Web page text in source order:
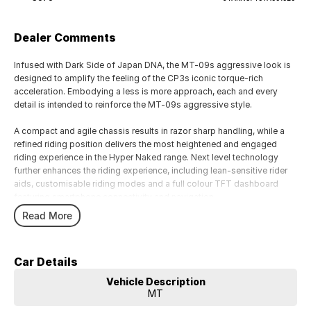
Dealer Comments
Infused with Dark Side of Japan DNA, the MT-09s aggressive look is
designed to amplify the feeling of the CP3s iconic torque-rich
acceleration. Embodying a less is more approach, each and every
detail is intended to reinforce the MT-09s aggressive style.
A compact and agile chassis results in razor sharp handling, while a
refined riding position delivers the most heightened and engaged
riding experience in the Hyper Naked range. Next level technology
further enhances the riding experience, including lean-sensitive rider
aids, customisable riding modes and a full colour TFT dashboard
With a range of brands in both motorcycles, accessories and
carry a wide range of rider wear, motor clothes, casual wear and
accessories. we look forward to helping you find your next
Read More
Car Details
Vehicle Description
MT